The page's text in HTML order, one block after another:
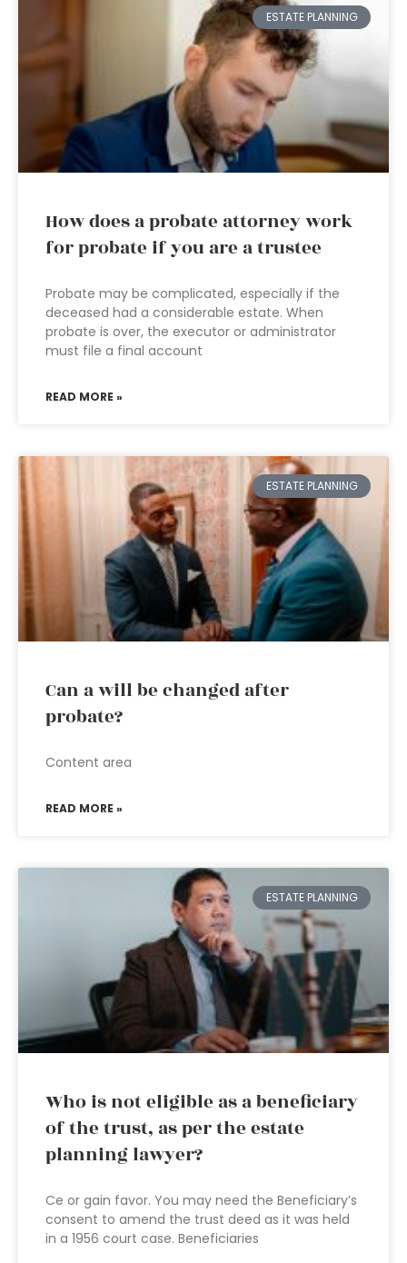
ESTATE PLANNING
How does a probate attorney work
for probate if you are a trustee
Probate may be complicated, especially if the
deceased had a considerable estate. When
probate is over, the executor or administrator
must file a final account
READ MORE »
ESTATE PLANNING
Can a will be changed after
probate?
Content area
READ MORE »
ESTATE PLANNING
Who is not eligible as a beneficiary
of the trust, as per the estate
planning lawyer?
Ce or gain favor. You may need the Beneficiary’s
consent to amend the trust deed as it was held
in a 1956 court case. Beneficiaries